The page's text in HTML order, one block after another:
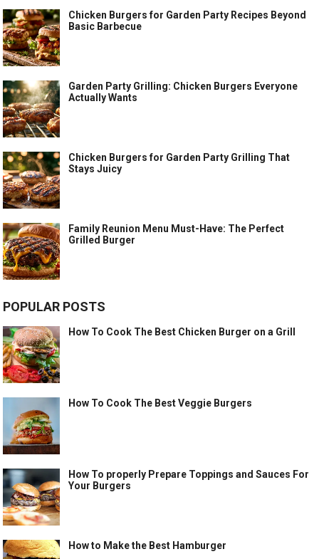
Chicken Burgers for Garden Party Recipes Beyond
Basic Barbecue
Garden Party Grilling: Chicken Burgers Everyone
Actually Wants
Chicken Burgers for Garden Party Grilling That
Stays Juicy
Family Reunion Menu Must-Have: The Perfect
Grilled Burger
POPULAR POSTS
How To Cook The Best Chicken Burger on a Grill
How To Cook The Best Veggie Burgers
How To properly Prepare Toppings and Sauces For
Your Burgers
How to Make the Best Hamburger